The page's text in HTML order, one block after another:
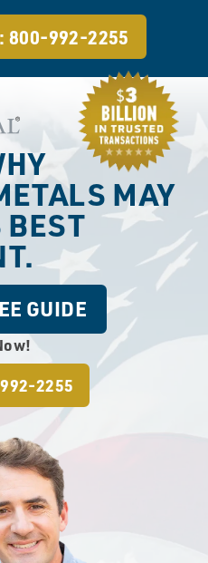
800-992-2255
MAY
BEST
GUIDE
2255